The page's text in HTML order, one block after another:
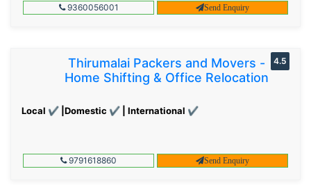
9360056001 Send Enquiry
Thirumalai Packers and Movers -
Home Shifting & Office Relocation
Local ✔ |Domestic ✔ | International ✔
4.5
9791618860 Send Enquiry